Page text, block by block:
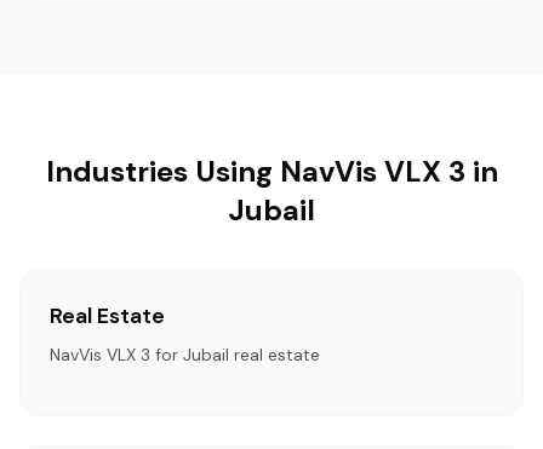
Industries Using NavVis VLX 3 in
Jubail
Real Estate
NavVis VLX 3 for Jubail real estate